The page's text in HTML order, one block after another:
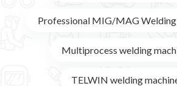
Professional MIG/MAG Welding
Multiprocess welding
TELWIN welding